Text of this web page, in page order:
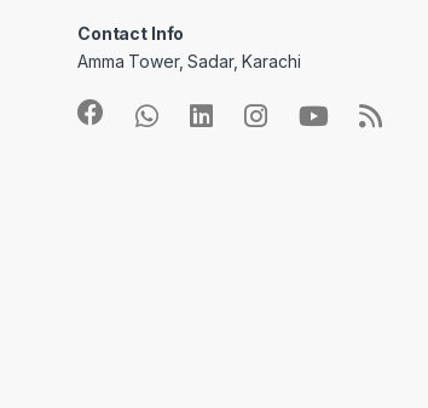
Contact Info
Amma Tower, Sadar, Karachi